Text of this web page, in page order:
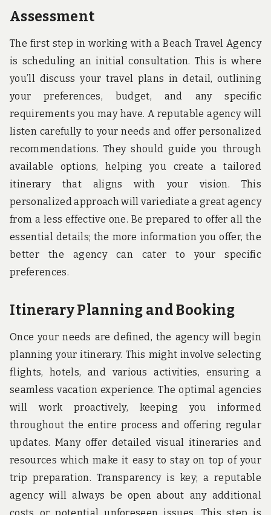
Assessment
The first step in working with a Beach Travel Agency
is scheduling an initial consultation. This is where
you’ll discuss your travel plans in detail, outlining
your preferences, budget, and any specific
requirements you may have. A reputable agency will
listen carefully to your needs and offer personalized
recommendations. They should guide you through
available options, helping you create a tailored
itinerary that aligns with your vision. This
personalized approach will variediate a great agency
from a less effective one. Be prepared to offer all the
essential details; the more information you offer, the
better the agency can cater to your specific
preferences.
Itinerary Planning and Booking
Once your needs are defined, the agency will begin
planning your itinerary. This might involve selecting
flights, hotels, and various activities, ensuring a
seamless vacation experience. The optimal agencies
will work proactively, keeping you informed
throughout the entire process and offering regular
updates. Many offer detailed visual itineraries and
resources which make it easy to stay on top of your
trip preparation. Transparency is key; a reputable
agency will always be open about any additional
costs or potential unforeseen issues. This step is